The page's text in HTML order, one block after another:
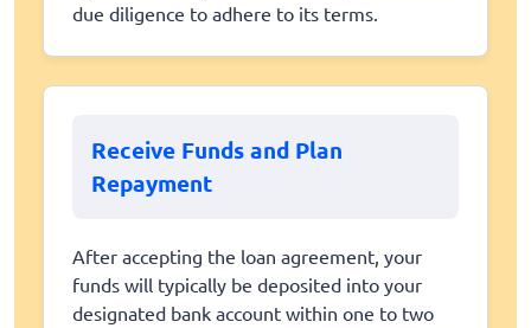
due diligence to adhere to its terms.
Receive Funds and Plan
Repayment
After accepting the loan agreement, your
funds will typically be deposited into your
designated bank account within one to two